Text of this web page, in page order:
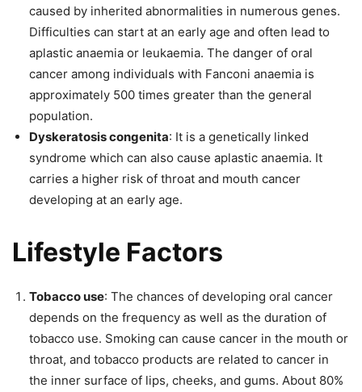
caused by inherited abnormalities in numerous genes.
Difficulties can start at an early age and often lead to
aplastic anaemia or leukaemia. The danger of oral
cancer among individuals with Fanconi anaemia is
approximately 500 times greater than the general
population.
Dyskeratosis congenita: It is a genetically linked
syndrome which can also cause aplastic anaemia. It
carries a higher risk of throat and mouth cancer
developing at an early age.
Lifestyle Factors
Tobacco use: The chances of developing oral cancer
depends on the frequency as well as the duration of
tobacco use. Smoking can cause cancer in the mouth or
throat, and tobacco products are related to cancer in
the inner surface of lips, cheeks, and gums. About 80%